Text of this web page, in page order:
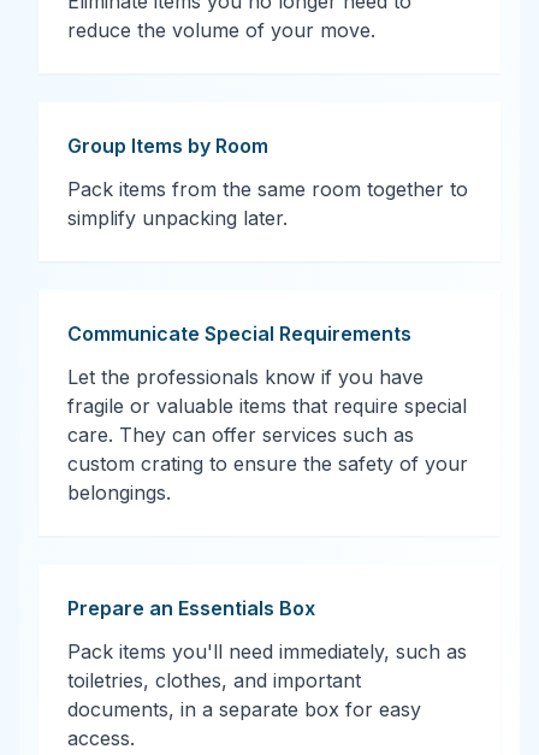
reduce the volume of your move.
Group Items by Room
Pack items from the same room together to
simplify unpacking later.
Communicate Special Requirements
Let the professionals know if you have
fragile or valuable items that require special
care. They can offer services such as
custom crating to ensure the safety of your
belongings.
Prepare an Essentials Box
Pack items you'll need immediately, such as
toiletries, clothes, and important
documents, in a separate box for easy
access.